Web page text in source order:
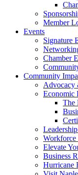
Member
Events
Signature
Chamber
Community
Advocacy
Economic
The
Workforce
Elevate
Business
Hurricane